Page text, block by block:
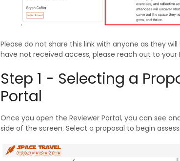
Please do not share this link with anyone as they
have not received access, please reach out to
Step 1 - Selecting a
Portal
Once you open the Reviewer Portal, you can see
side of the screen. Select a proposal to begin